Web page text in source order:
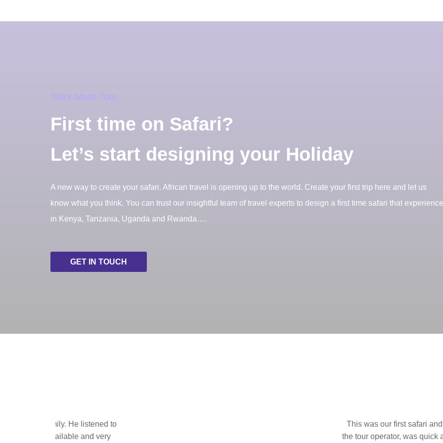
Tailor-Made Tour
First time on Safari?
Let’s start designing your Holiday
A new way to create your safari. African travel is opening up to the world. Create your first trip here and let us
know what you think. You can trust our insightful team of travel experts to design a first time safari that experience
in Kenya, Tanzania, Uganda and Rwanda….
GET IN TOUCH
This was our first safari and such an unforgettable experience.
the tour operator, was quick and easy. The proposed itinerary he provided